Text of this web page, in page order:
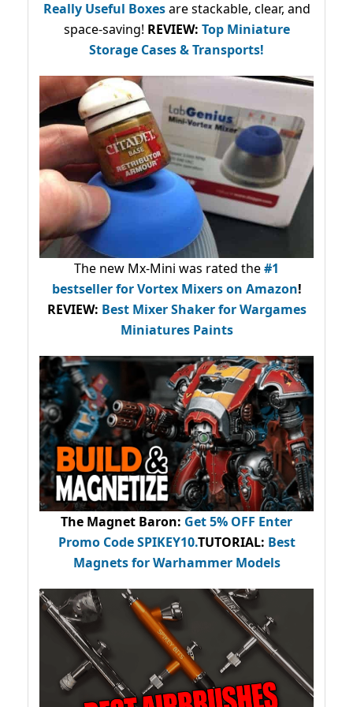
Really Useful Boxesare stackable, clear, and
space-saving! REVIEW: Top Miniature
Storage Cases & Transports!
The new Mx-Mini was rated the#1
bestsellerfor Vortex Mixers on Amazon!
REVIEW: Best Mixer Shaker for Wargames
Miniatures Paints
The Magnet Baron: Get 5% OFF Enter
Promo CodeSPIKEY10.TUTORIAL: Best
Magnets for Warhammer Models